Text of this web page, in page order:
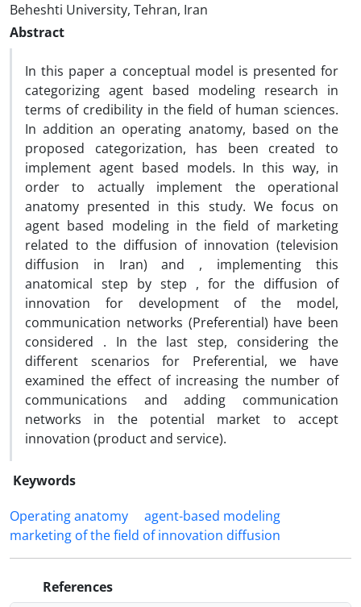
Beheshti University, Tehran, Iran
Abstract
In this paper a conceptual model is presented for
categorizing agent based modeling research in
terms of credibility in the field of human sciences.
In addition an operating anatomy, based on the
proposed categorization, has been created to
implement agent based models. In this way, in
order to actually implement the operational
anatomy presented in this study. We focus on
agent based modeling in the field of marketing
related to the diffusion of innovation (television
diffusion in Iran) and , implementing this
anatomical step by step , for the diffusion of
innovation for development of the model,
communication networks (Preferential) have been
considered . In the last step, considering the
different scenarios for Preferential, we have
examined the effect of increasing the number of
communications and adding communication
networks in the potential market to accept
innovation (product and service).
Keywords
Operating anatomy
agent-based modeling
marketing of the field of innovation diffusion
References